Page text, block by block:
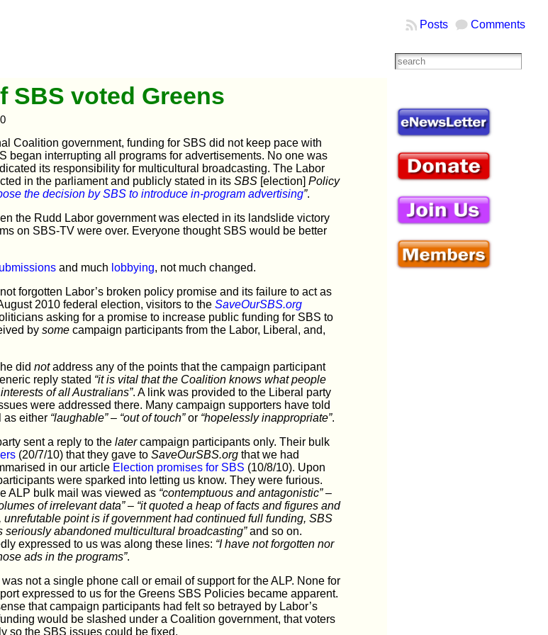
Comments
Posts
SBS voted Greens
Coalition government, funding for SBS did not keep pace with
began interrupting all programs for advertisements. No one was
its responsibility for multicultural broadcasting. The Labor
in the parliament and publicly stated in its SBS [election] Policy
the decision by SBS to introduce in-program advertising”.
the Rudd Labor government was elected in its landslide victory
on SBS-TV were over. Everyone thought SBS would be better
and much lobbying, not much changed.
forgotten Labor’s broken policy promise and its failure to act as
2010 federal election, visitors to the SaveOurSBS.org
asking for a promise to increase public funding for SBS to
by somecampaign participants from the Labor, Liberal, and,
did notaddress any of the points that the campaign participant
reply stated “it is vital that the Coalition knows what people
of all Australians”. A link was provided to the Liberal party
were addressed there. Many campaign supporters have told
as either “laughable”– “out of touch”or “hopelessly inappropriate”.
sent a reply to the latercampaign participants only. Their bulk
(20/7/10) that they gave to SaveOurSBS.orgthat we had
in our article Election promises for SBS (10/8/10). Upon
were sparked into letting us know. They were furious.
ALP bulk mail was viewed as “contemptuous and antagonistic”–
of irrelevant data”– “it quoted a heap of facts and figures and
unrefutable point is if government had continued full funding, SBS
seriously abandoned multicultural broadcasting”and so on.
expressed to us was along these lines: “I have not forgotten nor
ads in the programs”.
not a single phone call or email of support for the ALP. None for
expressed to us for the Greens SBS Policies became apparent.
that campaign participants had felt so betrayed by Labor’s
would be slashed under a Coalition government, that voters
so the SBS issues could be fixed.